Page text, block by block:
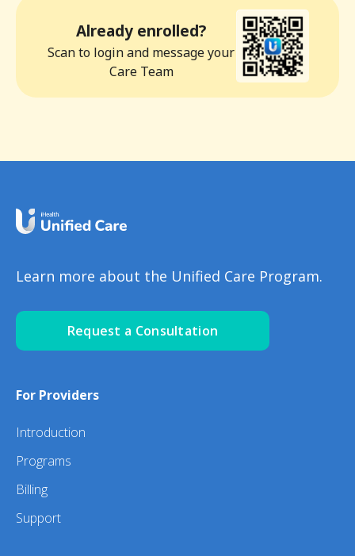
Already enrolled?
Scan to login and message your
Care Team
Learn more about the Unified Care Program.
Request a Consultation
For Providers
Introduction
Programs
Billing
Support